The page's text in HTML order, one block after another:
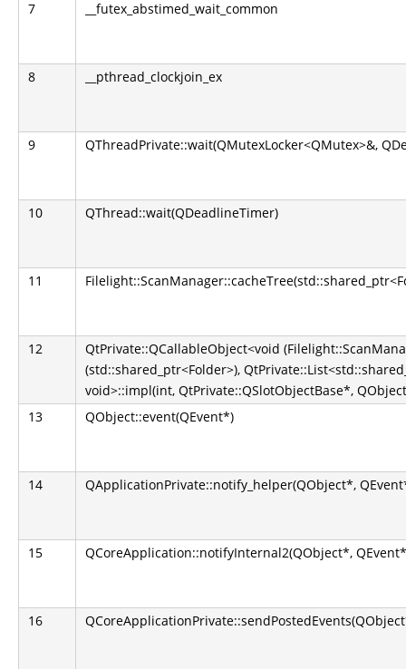
7 __futex_abstimed_wait_common
8 __pthread_clockjoin_ex
9 QThreadPrivate::wait(QMutexLocker<QMutex>&,
10 QThread::wait(QDeadlineTimer)
11
12
QtPrivate::QCallableObject<void
(std::shared_ptr<Folder>),
void>::impl(int, QtPrivate::QSlotObjectBase*,
13
QObject::event(QEvent*)
14 QApplicationPrivate::notify_helper(QObject*,
15 QCoreApplication::notifyInternal2(QObject*,
16